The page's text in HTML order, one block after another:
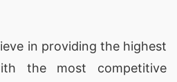
allow us to cater to your
ensuring that you can
shirts without the burden
in providing the highest
the most competitive